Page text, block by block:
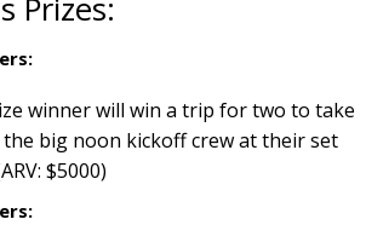
Prizes:
winner will win a trip for two to take
big noon kickoff crew at their set
$5000)